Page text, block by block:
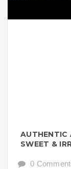
AUTHENTIC
SWEET &
0